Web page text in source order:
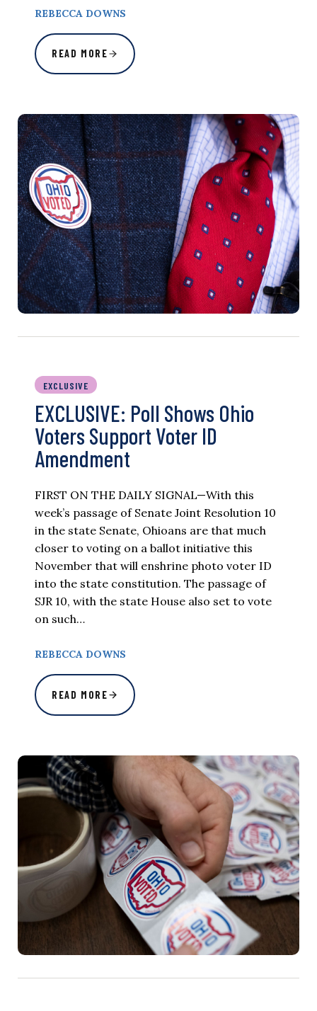
REBECCA DOWNS
READ MORE
EXCLUSIVE
EXCLUSIVE: Poll Shows Ohio
Voters Support Voter ID
Amendment
FIRST ON THE DAILY SIGNAL—With this
week’s passage of Senate Joint Resolution 10
in the state Senate, Ohioans are that much
closer to voting on a ballot initiative this
November that will enshrine photo voter ID
into the state constitution. The passage of
SJR 10, with the state House also set to vote
on such…
REBECCA DOWNS
READ MORE